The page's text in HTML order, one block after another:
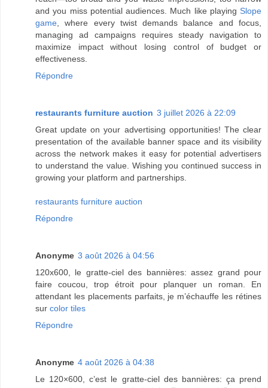
and you miss potential audiences. Much like playing Slope
game, where every twist demands balance and focus,
managing ad campaigns requires steady navigation to
maximize impact without losing control of budget or
effectiveness.
Répondre
restaurants furniture auction 3 juillet 2026 à 22:09
Great update on your advertising opportunities! The clear
presentation of the available banner space and its visibility
across the network makes it easy for potential advertisers
to understand the value. Wishing you continued success in
growing your platform and partnerships.
restaurants furniture auction
Répondre
Anonyme 3 août 2026 à 04:56
120x600, le gratte-ciel des bannières: assez grand pour
faire coucou, trop étroit pour planquer un roman. En
attendant les placements parfaits, je m’échauffe les rétines
sur color tiles
Répondre
Anonyme 4 août 2026 à 04:38
Le 120×600, c’est le gratte-ciel des bannières: ça prend